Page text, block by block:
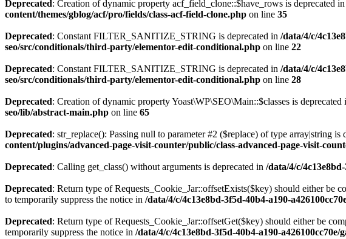
Deprecated: Creation of dynamic property acf_field_clone::$have_rows is deprecated in
content/themes/gblog/acf/pro/fields/class-acf-field-clone.php on line 35
Deprecated: Constant FILTER_SANITIZE_STRING is deprecated in /data/4/c/
seo/src/conditionals/third-party/elementor-edit-conditional.php on line 22
Deprecated: Constant FILTER_SANITIZE_STRING is deprecated in /data/4/c/
seo/src/conditionals/third-party/elementor-edit-conditional.php on line 28
Deprecated: Creation of dynamic property Yoast\WP\SEO\Main::$classes is deprecated
seo/lib/abstract-main.php on line 65
Deprecated: str_replace(): Passing null to parameter #2 ($replace) of type array|string is
content/plugins/advanced-page-visit-counter/public/class-advanced-page-visit-
Deprecated: Calling get_class() without arguments is deprecated in /data/4/c/
Deprecated: Return type of Requests_Cookie_Jar::offsetExists($key) should either
to temporarily suppress the notice in /data/4/c/4c13e8bd-3f5d-40b4-a190-
Deprecated: Return type of Requests_Cookie_Jar::offsetGet($key) should either be
temporarily suppress the notice in /data/4/c/4c13e8bd-3f5d-40b4-a190-